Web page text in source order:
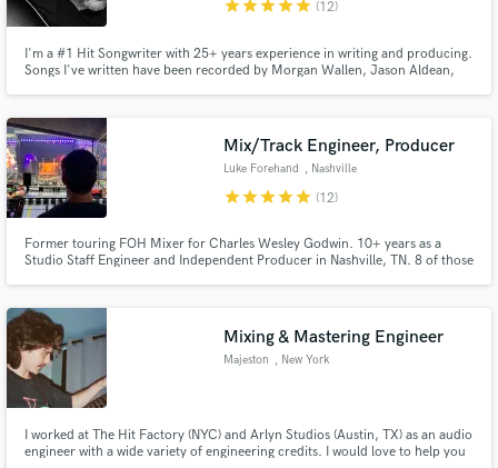
starstarstarstarstar (12)
I'm a #1 Hit Songwriter with 25+ years experience in writing and producing.
Songs I've written have been recorded by Morgan Wallen, Jason Aldean,
Mix/Track Engineer, Producer
Luke Forehand , Nashville
starstarstarstarstar (12)
Former touring FOH Mixer for Charles Wesley Godwin. 10+ years as a
Studio Staff Engineer and Independent Producer in Nashville, TN. 8 of those
Mixing & Mastering Engineer
Majeston , New York
I worked at The Hit Factory (NYC) and Arlyn Studios (Austin, TX) as an audio
engineer with a wide variety of engineering credits. I would love to help you
work is complete.